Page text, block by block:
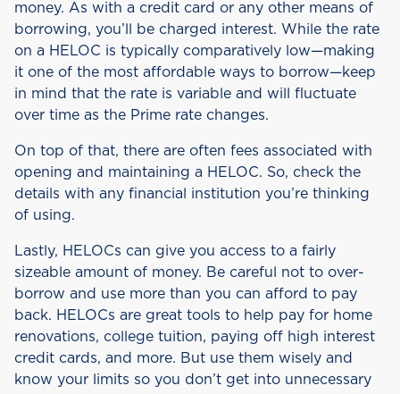
money. As with a credit card or any other means of
borrowing, you’ll be charged interest. While the rate
on a HELOC is typically comparatively low—making
it one of the most affordable ways to borrow—keep
in mind that the rate is variable and will fluctuate
over time as the Prime rate changes.
On top of that, there are often fees associated with
opening and maintaining a HELOC. So, check the
details with any financial institution you’re thinking
of using.
Lastly, HELOCs can give you access to a fairly
sizeable amount of money. Be careful not to over-
borrow and use more than you can afford to pay
back. HELOCs are great tools to help pay for home
renovations, college tuition, paying off high interest
credit cards, and more. But use them wisely and
know your limits so you don’t get into unnecessary